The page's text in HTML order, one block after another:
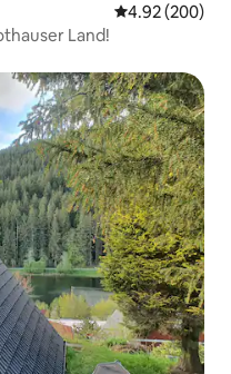
4.92 out of 5
4.92 (200)
Land!